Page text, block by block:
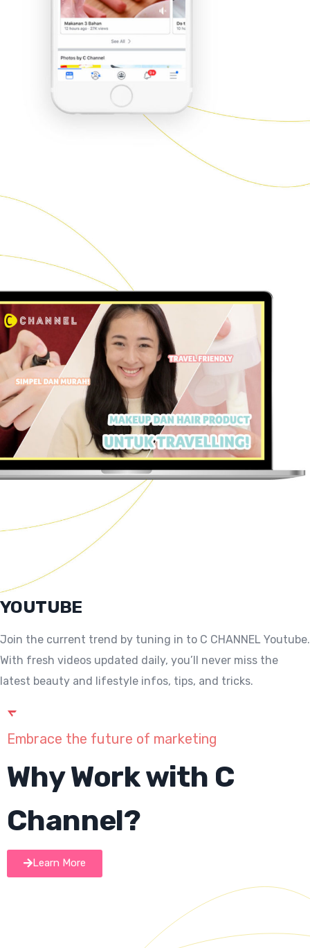
YOUTUBE
Join the current trend by tuning in to C CHANNEL Youtube.
With fresh videos updated daily, you’ll never miss the
latest beauty and lifestyle infos, tips, and tricks.
Embrace the future of marketing
Why Work with C
Channel?
Learn More